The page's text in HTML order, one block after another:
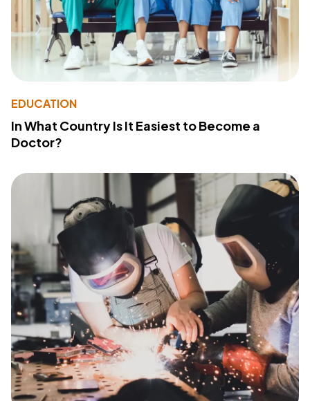
EDUCATION
In What Country Is It Easiest to Become a
Doctor?